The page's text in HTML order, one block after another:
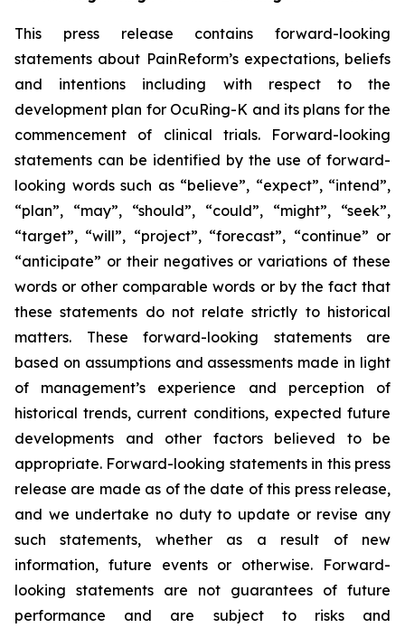
This press release contains forward-looking
statements about PainReform’s expectations, beliefs
and intentions including with respect to the
development plan for OcuRing-K and its plans for the
commencement of clinical trials. Forward-looking
statements can be identified by the use of forward-
looking words such as “believe”, “expect”, “intend”,
“plan”, “may”, “should”, “could”, “might”, “seek”,
“target”, “will”, “project”, “forecast”, “continue” or
“anticipate” or their negatives or variations of these
words or other comparable words or by the fact that
these statements do not relate strictly to historical
matters. These forward-looking statements are
based on assumptions and assessments made in light
of management’s experience and perception of
historical trends, current conditions, expected future
developments and other factors believed to be
appropriate. Forward-looking statements in this press
release are made as of the date of this press release,
and we undertake no duty to update or revise any
such statements, whether as a result of new
information, future events or otherwise. Forward-
looking statements are not guarantees of future
performance and are subject to risks and